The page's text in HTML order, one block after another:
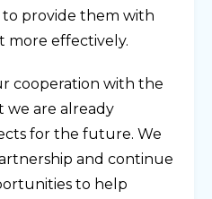
to provide them with
more effectively.
cooperation with the
are already
for the future. We
and continue
to help